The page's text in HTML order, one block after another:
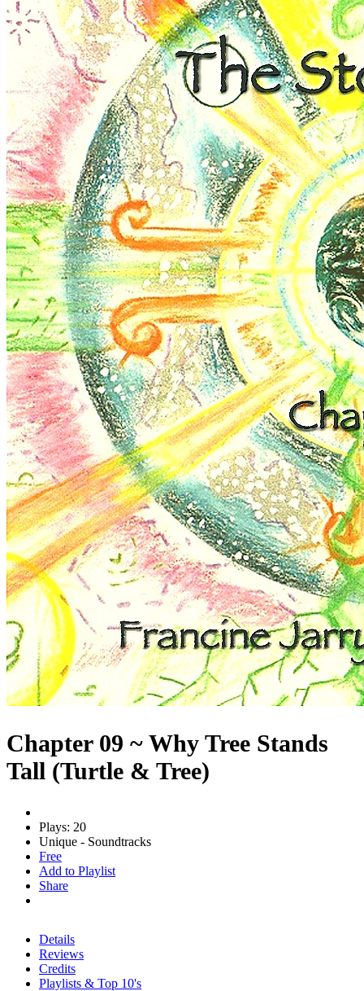
Chapter 09 ~ Why Tree Stands
Tall (Turtle & Tree)
Plays: 20
Unique - Soundtracks
Free
Add to Playlist
Share
Details
Reviews
Credits
Playlists & Top 10's